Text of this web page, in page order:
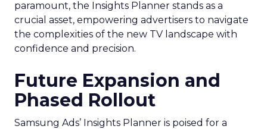
paramount, the Insights Planner stands as a
crucial asset, empowering advertisers to navigate
the complexities of the new TV landscape with
confidence and precision.
Future Expansion and
Phased Rollout
Samsung Ads’ Insights Planner is poised for a